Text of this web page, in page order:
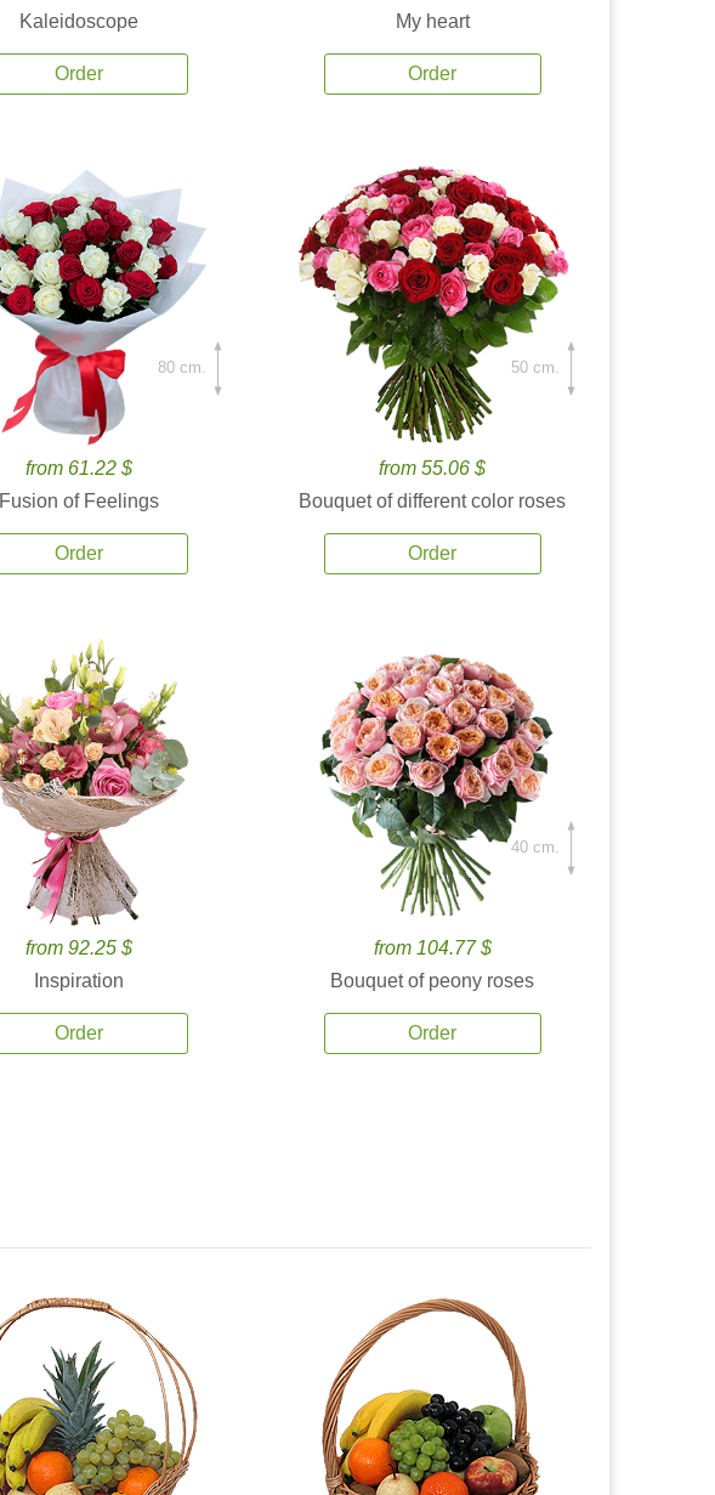
Kaleidoscope
Order
My heart
Order
from 61.22 $
Fusion of Feelings
Order
80 cm.
from 55.06 $
Bouquet of different color roses
Order
50 cm.
from 92.25 $
Inspiration
Order
from 104.77 $
Bouquet of peony roses
Order
40 cm.